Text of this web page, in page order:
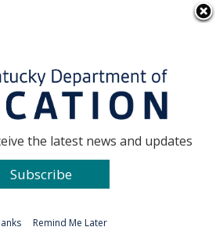
the latest news and updates
Subscribe
Remind Me Later